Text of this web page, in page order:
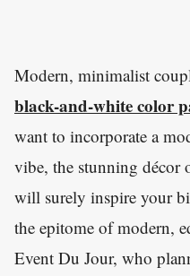
Modern, minimalist
black-and-white color
want to incorporate a
vibe, the stunning décor
will surely inspire your
the epitome of modern,
Event Du Jour, who